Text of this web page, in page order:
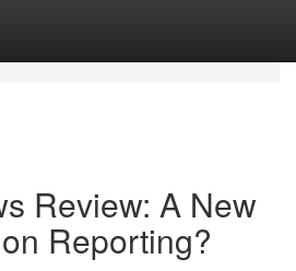
Review: A New
Reporting?